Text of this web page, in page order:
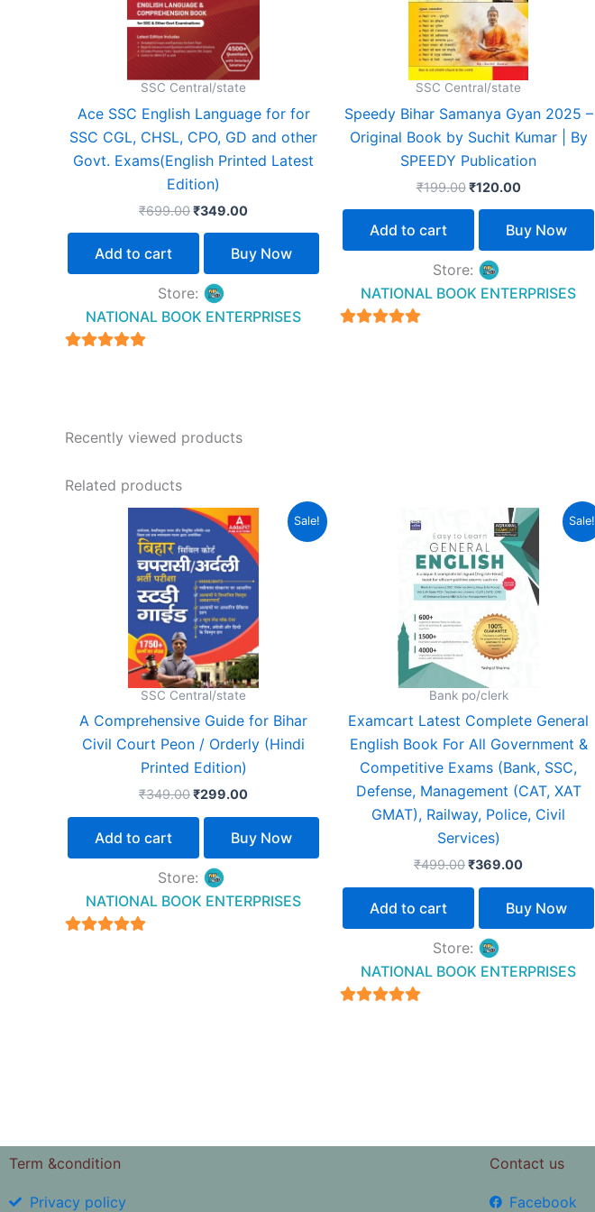
SSC Central/state
Ace SSC English Language for for
SSC CGL, CHSL, CPO, GD and other
Govt. Exams(English Printed Latest
Edition)
₹699.00₹349.00
Add to cart Buy Now
Store:
NATIONAL BOOK ENTERPRISES
SSC Central/state
Speedy Bihar Samanya Gyan 2025 –
Original Book by Suchit Kumar | By
SPEEDY Publication
₹199.00 ₹120.00
Add to cart Buy Now
Store:
NATIONAL BOOK ENTERPRISES
Recently viewed products
Related products
Sale!
SSC Central/state
A Comprehensive Guide for Bihar
Civil Court Peon / Orderly (Hindi
Printed Edition)
₹349.00
Original
price
was:
₹349.00.
₹299.00
Current
price
is:
₹299.00.
Add to cart Buy Now
Store:
NATIONAL BOOK ENTERPRISES
Sale!
Bank po/clerk
Examcart Latest Complete General
English Book For All Government &
Competitive Exams (Bank, SSC,
Defense, Management (CAT, XAT
GMAT), Railway, Police, Civil
Services)
₹499.00
Original
price
was:
₹499.00.
₹369.00
Current
price
is:
₹369.00.
Add to cart Buy Now
Store:
NATIONAL BOOK ENTERPRISES
Term &condition
Privacy policy
Contact us
Facebook